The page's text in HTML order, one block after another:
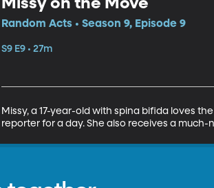
Missy on the Move
Random Acts • Season 9, Episode 9
S9 E9 • 27m
Missy, a 17-year-old with spina bifida loves
reporter for a day. She also receives a